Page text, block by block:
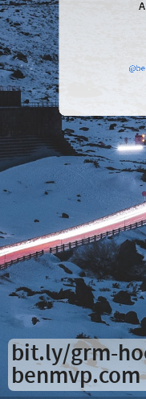
bit.ly/grm-
benmvp.com
in
React
Ben
Ilegbodu
|
|